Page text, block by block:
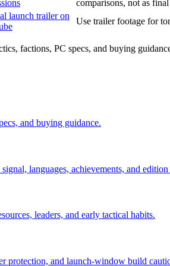
comparisons, not as
launch trailer on
Use trailer footage for
factions, PC specs, and buying
and buying guidance.
languages, achievements, and edition
leaders, and early tactical habits.
protection, and launch-window build